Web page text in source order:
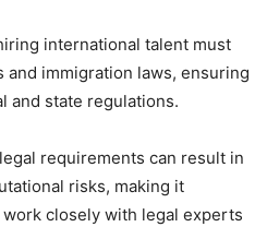
international talent must
and immigration laws, ensuring
and state regulations.
requirements can result in
risks, making it
closely with legal experts